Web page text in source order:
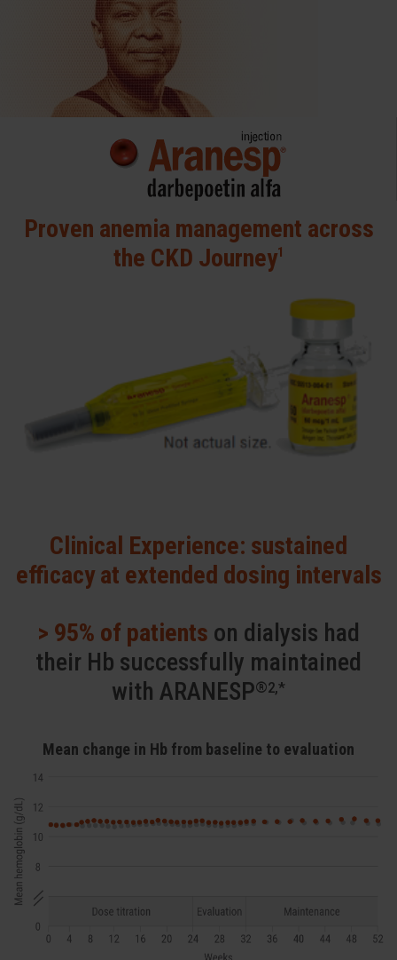
Proven anemia management across
the CKD Journey1
Clinical Experience: sustained
efficacy at extended dosing intervals
> 95% of patients on dialysis had
their Hb successfully maintained
with ARANESP®2,*
Mean change in Hb from baseline to evaluation